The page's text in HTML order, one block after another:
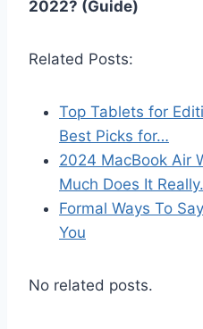
2022? (Guide)
Related Posts:
Top Tablets for
Best Picks for…
2024 MacBook Air
Much Does It
Formal Ways To
You
No related posts.